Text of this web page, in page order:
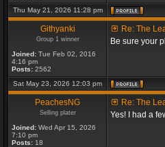
Thu May 21, 2026 11:28 pm
Githyanki
Group 1 winner
Joined: Tue Feb 02, 2016
4:16 pm
Posts: 2562
Re: The
Be sure your
Sat May 23, 2026 12:03 pm
PeachesNG
Selling plater
Joined: Wed Apr 15, 2026
7:10 pm
Posts: 18
Re: The
Yes! I had a